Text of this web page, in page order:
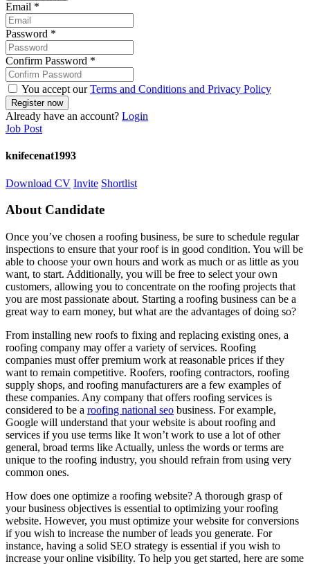
Email *
Password *
Confirm Password *
You accept ourTerms and Conditions and Privacy Policy
Already have an account? Login
Job Post
knifecenat1993
Download CV Invite Shortlist
About Candidate
Once you’ve chosen a roofing business, be sure to schedule regular
inspections to ensure that your roof is in good condition. You will be
able to choose your own hours and work as much or as little as you
want, to start. Additionally, you will be free to select your own
customers, allowing you to concentrate on the roofing projects that
you are most passionate about. Starting a roofing business can be a
great way to earn money, but what are the advantages of doing so?
From installing new roofs to fixing and replacing existing ones, a
roofing company may offer a variety of services. Roofing
companies must offer premium work at reasonable prices if they
want to remain competitive. Roofers, roofing contractors, roofing
supply shops, and roofing manufacturers are a few examples of
these companies. Any company that offers roofing services is
considered to be a roofing national seo business. For example,
Google will understand that your website is about roofing and
services if you use terms like It won’t work to use a lot of other
general, broad terms like Actually, unless the words or terms are
unique to the roofing industry, you should refrain from using very
common ones.
How does one optimize a roofing website? A thorough grasp of
your business objectives is essential to optimizing your roofing
website. However, you must optimize your website for conversions
if you wish to increase the number of leads you generate. For
instance, having a solid SEO strategy is essential if you wish to
increase your online visibility. To help you get started, here are some